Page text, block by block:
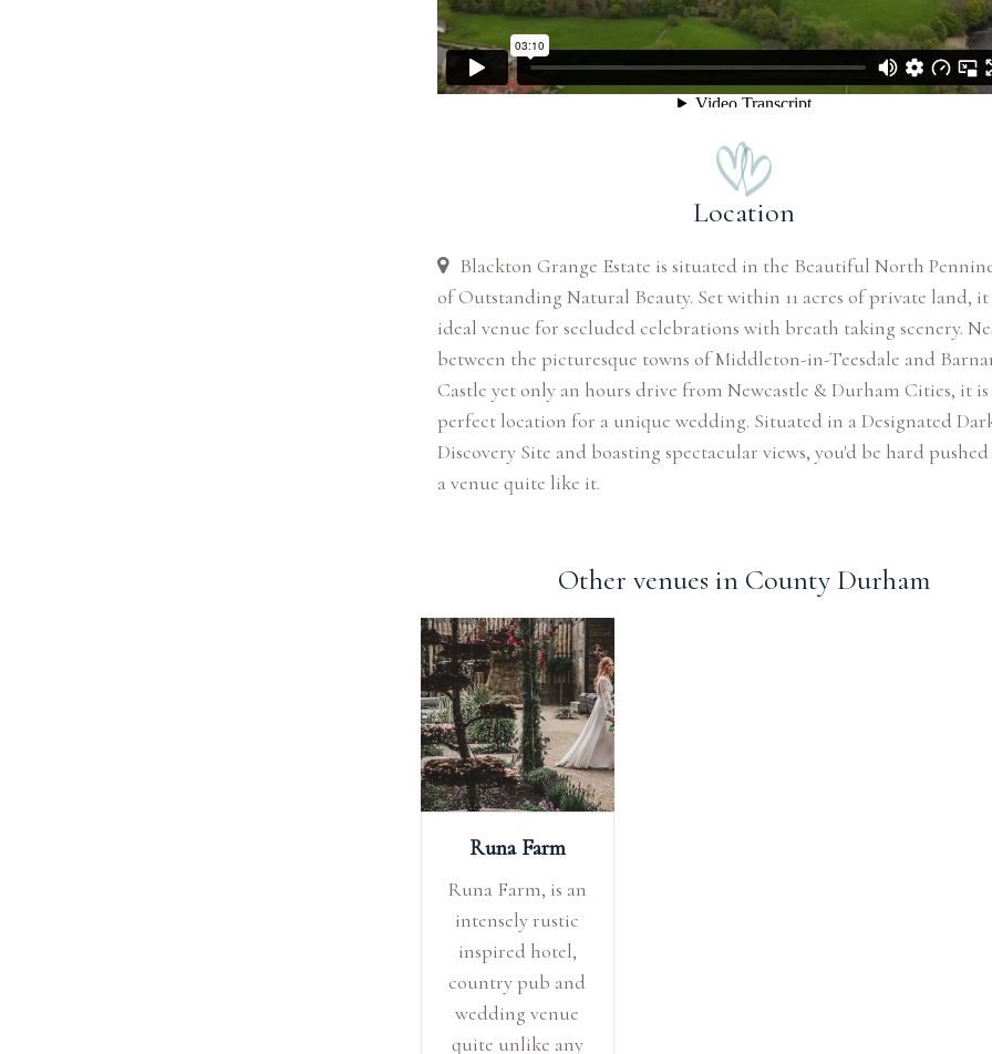
Location
Blackton Grange Estate is situated in the Beautiful North
of Outstanding Natural Beauty. Set within 11 acres of private land, it
ideal venue for secluded celebrations with breath taking scenery.
between the picturesque towns of Middleton-in-Teesdale and
Castle yet only an hours drive from Newcastle & Durham Cities, it
perfect location for a unique wedding. Situated in a Designated
Discovery Site and boasting spectacular views, you'd be hard
a venue quite like it.
Other venues in County Durham
Runa Farm
Runa Farm, is an
intensely rustic
inspired hotel,
country pub and
wedding venue
quite unlike any